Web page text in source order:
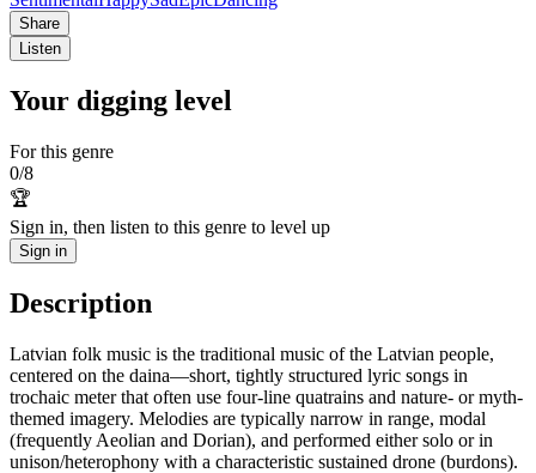
Share
Listen
Your digging level
For this genre
0/8
🏆
Sign in, then listen to this genre to level up
Sign in
Description
Latvian folk music is the traditional music of the Latvian people,
centered on the daina—short, tightly structured lyric songs in
trochaic meter that often use four-line quatrains and nature- or myth-
themed imagery. Melodies are typically narrow in range, modal
(frequently Aeolian and Dorian), and performed either solo or in
unison/heterophony with a characteristic sustained drone (burdons).